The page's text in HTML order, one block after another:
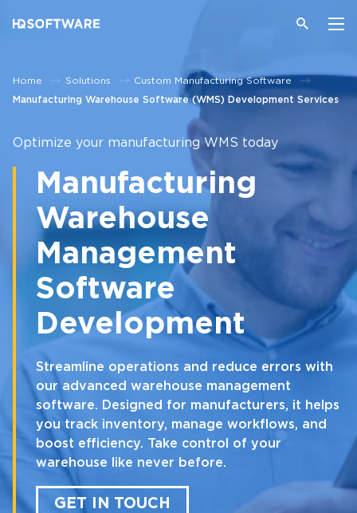
Home Solutions Custom Manufacturing Software
Manufacturing Warehouse Software (WMS) Development Services
Optimize your manufacturing WMS today
Manufacturing
Warehouse
Management
Software
Development
Streamline operations and reduce errors with
our advanced warehouse management
software. Designed for manufacturers, it helps
you track inventory, manage workflows, and
boost efficiency. Take control of your
warehouse like never before.
GET IN TOUCH